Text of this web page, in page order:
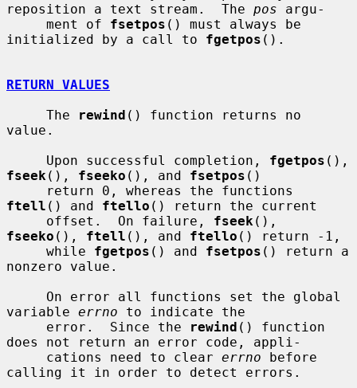
reposition a text stream.  The pos argu-
     ment of
fsetpos () must always be
initialized by a call to fgetpos ().
RETURN VALUES
     The
rewind () function returns no
value.
     Upon successful completion,
fgetpos
fseek (), fseeko (), and fsetpos ()
ftell () and ftello () return the current
     offset.  On failure,
fseek
fseeko (), ftell (), and ftello () return -1,
     while
fgetpos () and fsetpos () return a
nonzero value.
variable errno to indicate the
     error.  Since the
rewind () function
does not return an error code, appli-
     cations need to clear
errno before
calling it in order to detect errors.